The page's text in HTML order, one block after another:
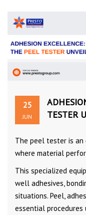
25
JUN
TESTER
The peel tester is
where material
This specialized
well adhesives,
situations. Peel,
essential